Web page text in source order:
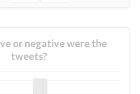
or negative were the
tweets?